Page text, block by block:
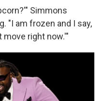
Simmons
"I am frozen and I say,
move right now.'"